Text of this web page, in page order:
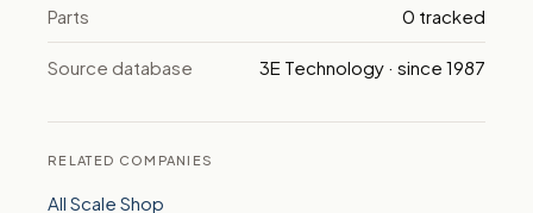
Parts 0 tracked
Source database 3E Technology · since 1987
RELATED COMPANIES
All Scale Shop